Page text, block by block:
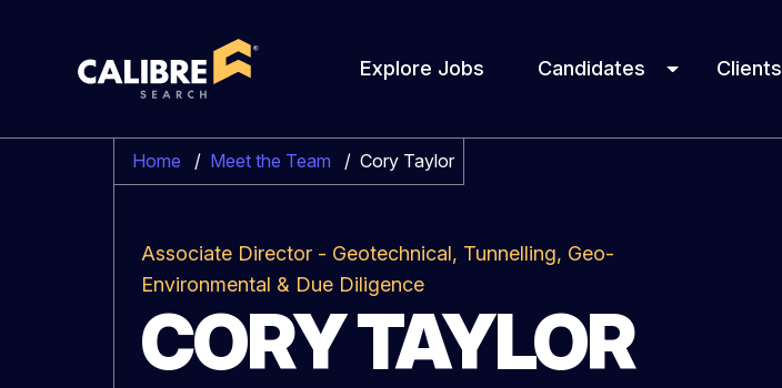
Explore Jobs Candidates Clients
Home / Meet the Team / Cory Taylor
Associate Director - Geotechnical, Tunnelling, Geo-
Environmental & Due Diligence
CORY TAYLOR